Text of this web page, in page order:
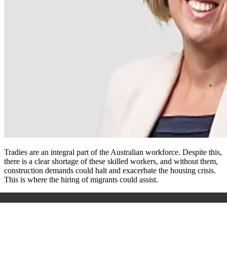
Tradies are an integral part of the Australian workforce. Despite this,
there is a clear shortage of these skilled workers, and without them,
construction demands could halt and exacerbate the housing crisis.
This is where the hiring of migrants could assist.